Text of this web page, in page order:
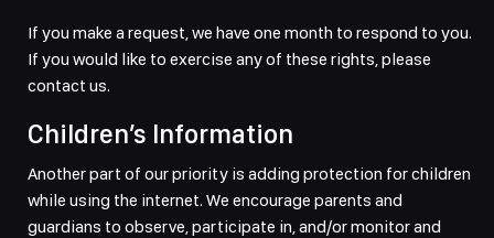
If you make a request, we have one month to respond to you.
If you would like to exercise any of these rights, please
contact us.
Children’s Information
Another part of our priority is adding protection for children
while using the internet. We encourage parents and
guardians to observe, participate in, and/or monitor and